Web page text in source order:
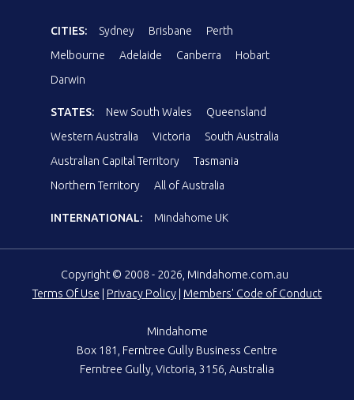
CITIES: Sydney Brisbane
Perth
Melbourne
Adelaide Canberra
Hobart
Darwin
STATES: New South Wales
Queensland
Western Australia
Victoria
South Australia
Australian Capital Territory
Tasmania
Northern Territory
All of Australia
INTERNATIONAL: Mindahome UK
Copyright © 2008 - 2026, Mindahome.com.au
Terms Of Use
Privacy Policy Members' Code of Conduct
Mindahome
Box 181, Ferntree Gully Business Centre
Ferntree Gully, Victoria, 3156, Australia